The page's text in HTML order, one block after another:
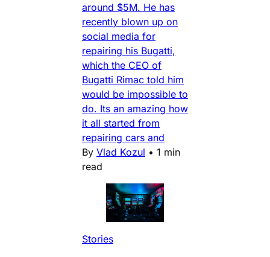
around $5M. He has
recently blown up on
social media for
repairing his Bugatti,
which the CEO of
Bugatti Rimac told him
would be impossible to
do. Its an amazing how
it all started from
repairing cars and
By Vlad Kozul • 1 min
read
Stories